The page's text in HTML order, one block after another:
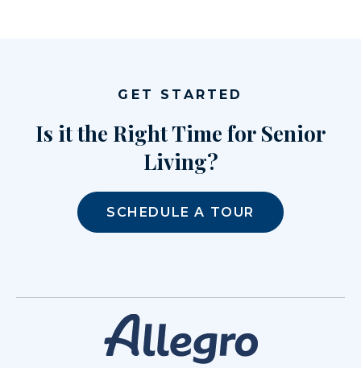
GET STARTED
Is it the Right Time for Senior
Living?
SCHEDULE A TOUR